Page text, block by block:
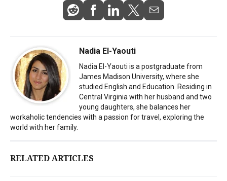
Nadia El-Yaouti
Nadia El-Yaouti is a postgraduate from
James Madison University, where she
studied English and Education. Residing in
Central Virginia with her husband and two
young daughters, she balances her
workaholic tendencies with a passion for travel, exploring the
world with her family.
RELATED ARTICLES